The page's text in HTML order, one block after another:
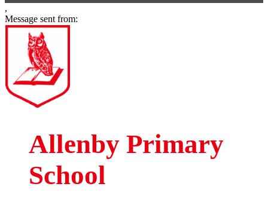
,
Message sent from:
Allenby Primary
School